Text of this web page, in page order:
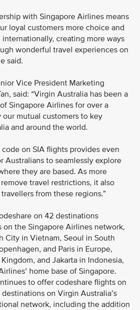
with Singapore Airlines means
loyal customers more choice and
creating more ways
wonderful travel experiences on
said.
Vice President Marketing
said: “Virgin Australia has been a
Singapore Airlines for over a
mutual customers to key
and around the world.
on SIA flights provides even
Australians to seamlessly explore
they are based. As more
travel restrictions, it also
from these regions.”
on 42 destinations
the Singapore Airlines network,
City in Vietnam, Seoul in South
and Paris in Europe,
and Jakarta in Indonesia,
home base of Singapore.
to offer codeshare flights on
on Virgin Australia’s
network, including the addition